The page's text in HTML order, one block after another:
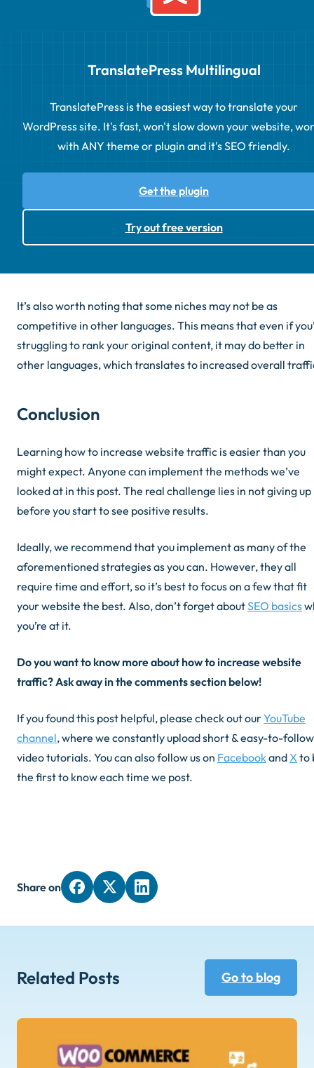
TranslatePress Multilingual
TranslatePress is the easiest way to translate your
WordPress site. It's fast, won't slow down your website,
with ANY theme or plugin and it's SEO friendly.
Get the plugin
Try out free version
It’s also worth noting that some niches may not be as
competitive in other languages. This means that even if
struggling to rank your original content, it may do better in
other languages, which translates to increased overall
Conclusion
Learning how to increase website traffic is easier than you
might expect. Anyone can implement the methods we’ve
looked at in this post. The real challenge lies in not giving up
before you start to see positive results.
Ideally, we recommend that you implement as many of the
aforementioned strategies as you can. However, they all
require time and effort, so it’s best to focus on a few that fit
your website the best. Also,don’t forget aboutSEO basics
you’re at it.
Do you want to know more about how to increase website
traffic? Ask away in the comments section below!
If you found this post helpful, please check out ourYouTube
channel, where we constantly upload short & easy-to-follow
video tutorials. You can also follow us on Facebookand X to
the first to know each time we post.
Share on
Related Posts Go to blog